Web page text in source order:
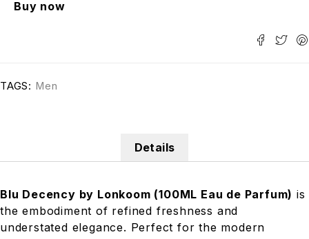
Buy now
TAGS: Men
Details
Blu Decency by Lonkoom (100ML Eau de Parfum) is
the embodiment of refined freshness and
understated elegance. Perfect for the modern